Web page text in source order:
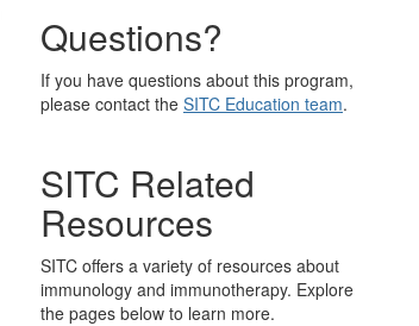
Questions?
If you have questions about this program,
please contact the SITC Education team.
SITC Related
Resources
SITC offers a variety of resources about
immunology and immunotherapy. Explore
the pages below to learn more.